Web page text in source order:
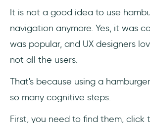
It is not a good idea to use
navigation anymore. Yes, it was
was popular, and UX designers
not all the users.
That's because using a
so many cognitive steps.
First, you need to find them, click